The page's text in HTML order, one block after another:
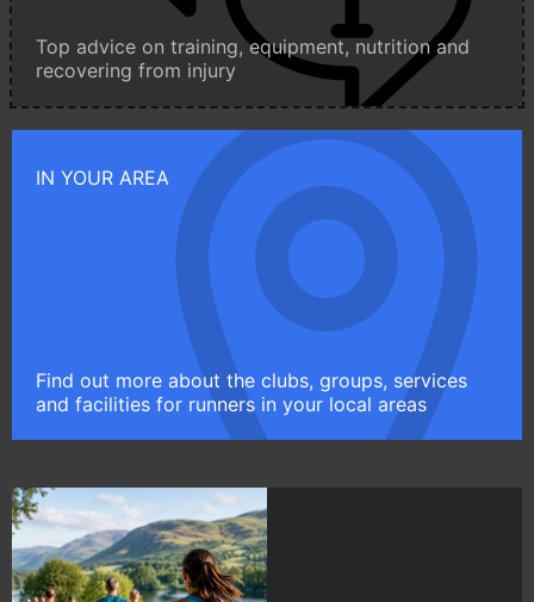
Top advice on training, equipment, nutrition and
recovering from injury
IN YOUR AREA
Find out more about the clubs, groups, services
and facilities for runners in your local areas